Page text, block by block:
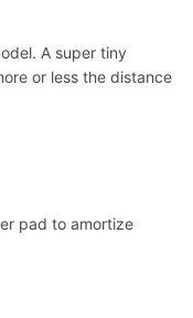
A super tiny
or less the distance
pad to amortize